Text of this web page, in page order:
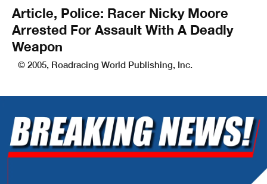
Article, Police: Racer Nicky Moore
Arrested For Assault With A Deadly
Weapon
© 2005, Roadracing World Publishing, Inc.